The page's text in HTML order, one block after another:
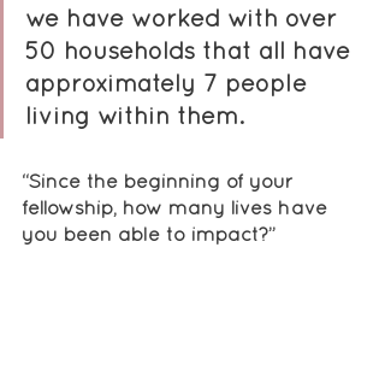
we have worked with over
50 households that all have
approximately 7 people
living within them.
“Since the beginning of your
fellowship, how many lives have
you been able to impact?”